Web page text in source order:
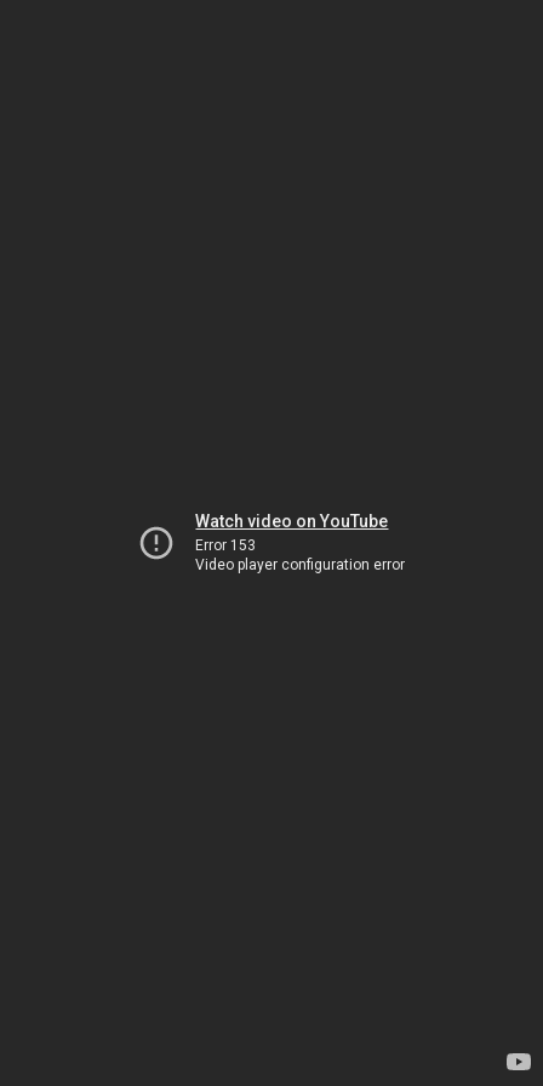
Watch video on YouTube
Error 153
Video player configuration error